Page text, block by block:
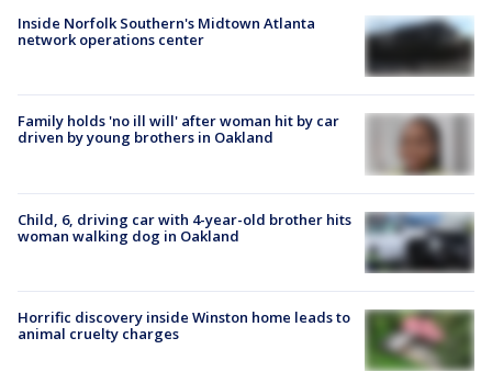
Inside Norfolk Southern's Midtown Atlanta
network operations center
Family holds 'no ill will' after woman hit by car
driven by young brothers in Oakland
Child, 6, driving car with 4-year-old brother hits
woman walking dog in Oakland
Horrific discovery inside Winston home leads to
animal cruelty charges